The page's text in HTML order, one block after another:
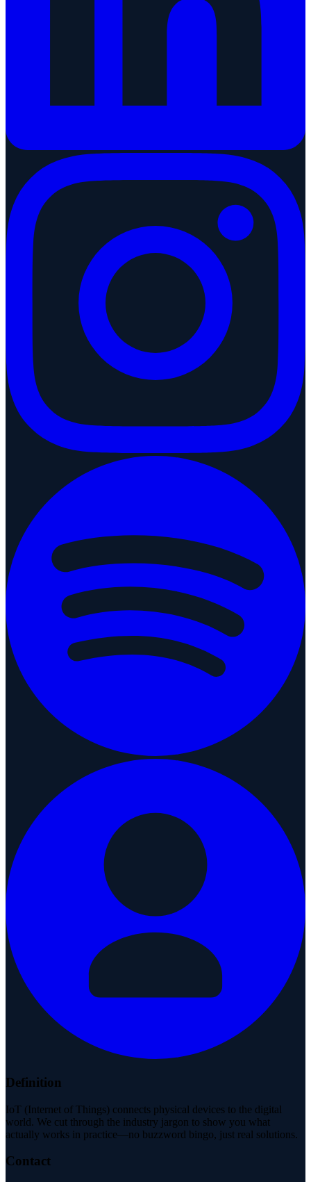
Definition
IoT (Internet of Things) connects physical devices to the digital
world. We cut through the industry jargon to show you what
actually works in practice—no buzzword bingo, just real solutions.
Contact